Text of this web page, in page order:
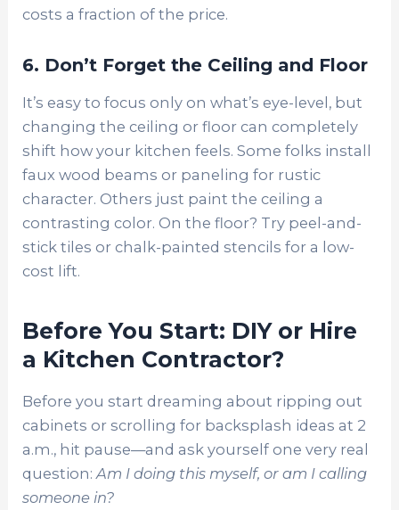
costs a fraction of the price.
6. Don’t Forget the Ceiling and Floor
It’s easy to focus only on what’s eye-level, but
changing the ceiling or floor can completely
shift how your kitchen feels. Some folks install
faux wood beams or paneling for rustic
character. Others just paint the ceiling a
contrasting color. On the floor? Try peel-and-
stick tiles or chalk-painted stencils for a low-
cost lift.
Before You Start: DIY or Hire
a Kitchen Contractor?
Before you start dreaming about ripping out
cabinets or scrolling for backsplash ideas at 2
a.m., hit pause—and ask yourself one very real
question:Am I doing this myself, or am I calling
someone in?